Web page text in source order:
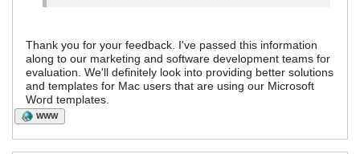
Thank you for your feedback. I've passed this information
along to our marketing and software development teams for
evaluation. We'll definitely look into providing better solutions
and templates for Mac users that are using our Microsoft
Word templates.
WWW